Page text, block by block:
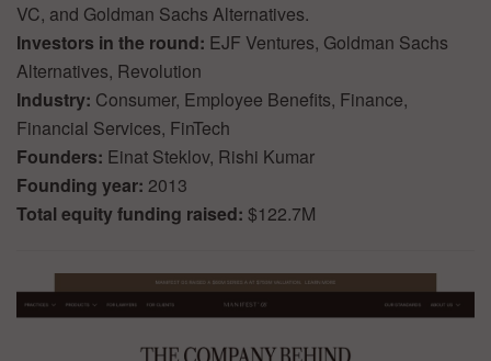
VC, and Goldman Sachs Alternatives.
Investors in the round: EJF Ventures, Goldman Sachs
Alternatives, Revolution
Industry: Consumer, Employee Benefits, Finance,
Financial Services, FinTech
Founders: Einat Steklov, Rishi Kumar
Founding year: 2013
Total equity funding raised: $122.7M